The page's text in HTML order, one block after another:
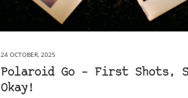
24 OCTOBER, 2025
Polaroid Go – First Shots,
Okay!